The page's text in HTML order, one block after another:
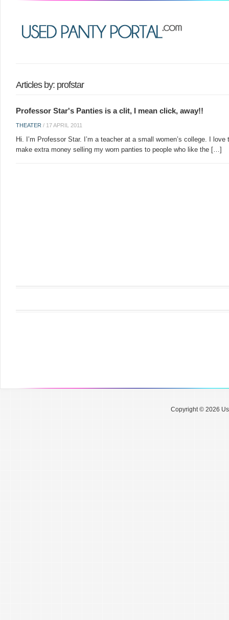
Articles by: profstar
Professor Star's Panties is a clit, I mean click, away!!
THEATER / 17 APRIL 2011
Hi. I’m Professor Star. I’m a teacher at a small women’s college. I
make extra money selling my worn panties to people who like the […]
Copyright © 2026